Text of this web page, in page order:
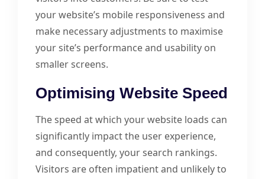
your website’s mobile responsiveness and
make necessary adjustments to maximise
your site’s performance and usability on
smaller screens.
Optimising Website Speed
The speed at which your website loads can
significantly impact the user experience,
and consequently, your search rankings.
Visitors are often impatient and unlikely to